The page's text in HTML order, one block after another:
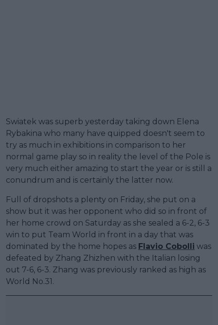
Swiatek was superb yesterday taking down Elena
Rybakina who many have quipped doesn't seem to
try as much in exhibitions in comparison to her
normal game play so in reality the level of the Pole is
very much either amazing to start the year or is still a
conundrum and is certainly the latter now.
Full of dropshots a plenty on Friday, she put on a
show but it was her opponent who did so in front of
her home crowd on Saturday as she sealed a 6-2, 6-3
win to put Team World in front in a day that was
dominated by the home hopes as Flavio Cobolli was
defeated by Zhang Zhizhen with the Italian losing
out 7-6, 6-3. Zhang was previously ranked as high as
World No.31.